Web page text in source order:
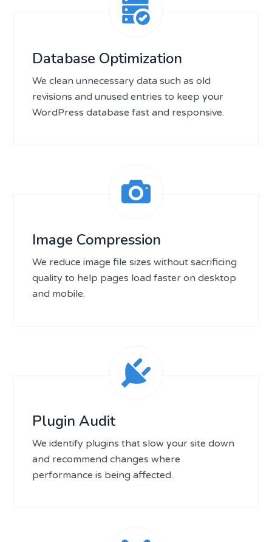
Database Optimization
We clean unnecessary data such as old
revisions and unused entries to keep your
WordPress database fast and responsive.
Image Compression
We reduce image file sizes without sacrificing
quality to help pages load faster on desktop
and mobile.
Plugin Audit
We identify plugins that slow your site down
and recommend changes where
performance is being affected.